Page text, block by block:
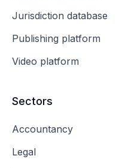
Jurisdiction database
Publishing platform
Video platform
Sectors
Accountancy
Legal